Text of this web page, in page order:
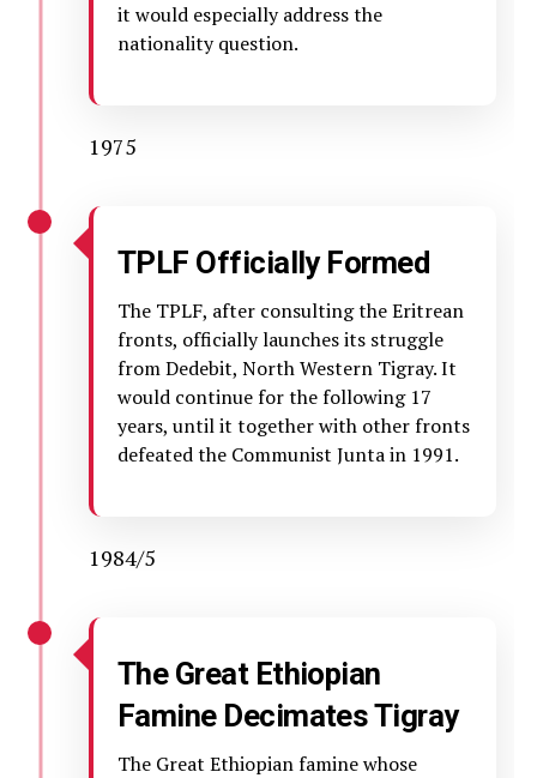
it would especially address the
nationality question.
1975
TPLF Officially Formed
The TPLF, after consulting the Eritrean
fronts, officially launches its struggle
from Dedebit, North Western Tigray. It
would continue for the following 17
years, until it together with other fronts
defeated the Communist Junta in 1991.
1984/5
The Great Ethiopian
Famine Decimates Tigray
The Great Ethiopian famine whose